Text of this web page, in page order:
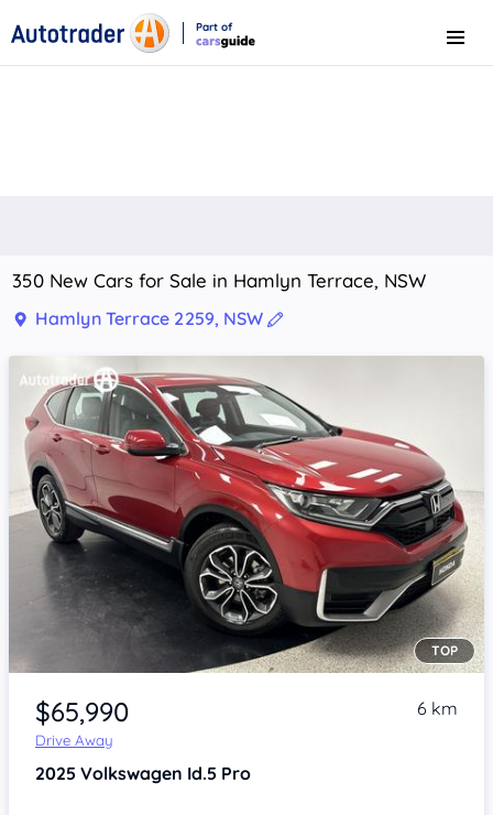
Part of
Menu
350 New Cars for Sale in Hamlyn Terrace, NSW
Hamlyn Terrace 2259, NSW
Item 1 of 4
TOP
$65,990
Drive Away
6 km
2025 Volkswagen Id.5 Pro